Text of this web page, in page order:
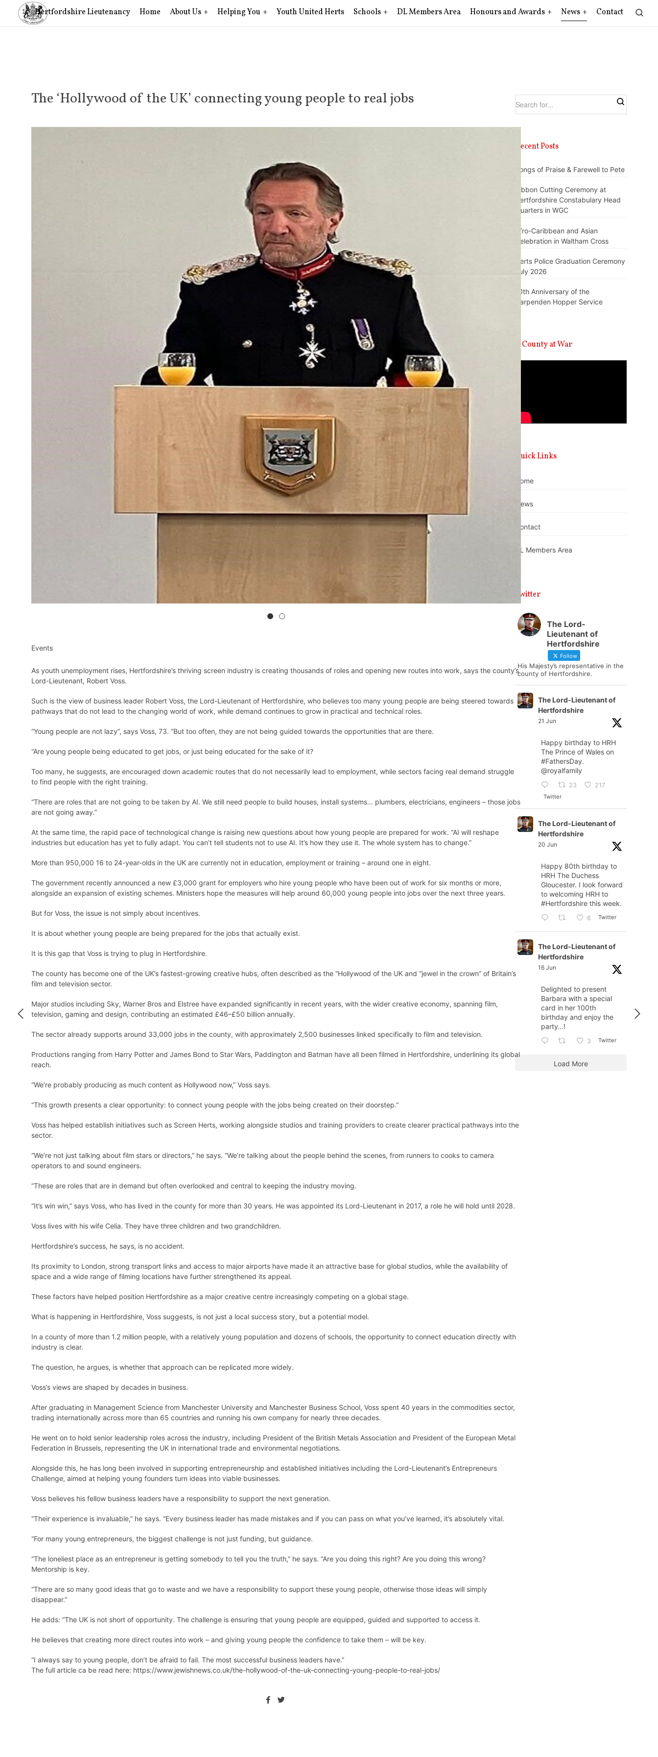
Hertfordshire Lieutenancy Home About Us Helping You Youth United Herts Schools DL Members Area Honours and Awards News Contact
The ‘Hollywood of the UK’ connecting young people to real jobs
Events
As youth unemployment rises, Hertfordshire’s thriving screen industry is creating thousands of roles and opening new routes into work, says the county’s
Lord-Lieutenant, Robert Voss.
Such is the view of business leader Robert Voss, the Lord-Lieutenant of Hertfordshire, who believes too many young people are being steered towards
pathways that do not lead to the changing world of work, while demand continues to grow in practical and technical roles.
“Young people are not lazy”, says Voss, 73. “But too often, they are not being guided towards the opportunities that are there.
“Are young people being educated to get jobs, or just being educated for the sake of it?
Too many, he suggests, are encouraged down academic routes that do not necessarily lead to employment, while sectors facing real demand struggle
to find people with the right training.
“There are roles that are not going to be taken by AI. We still need people to build houses, install systems… plumbers, electricians, engineers – those jobs
are not going away.”
At the same time, the rapid pace of technological change is raising new questions about how young people are prepared for work. “AI will reshape
industries but education has yet to fully adapt. You can’t tell students not to use AI. It’s how they use it. The whole system has to change.”
More than 950,000 16 to 24-year-olds in the UK are currently not in education, employment or training – around one in eight.
The government recently announced a new £3,000 grant for employers who hire young people who have been out of work for six months or more,
alongside an expansion of existing schemes. Ministers hope the measures will help around 60,000 young people into jobs over the next three years.
But for Voss, the issue is not simply about incentives.
It is about whether young people are being prepared for the jobs that actually exist.
It is this gap that Voss is trying to plug in Hertfordshire.
The county has become one of the UK’s fastest-growing creative hubs, often described as the “Hollywood of the UK and “jewel in the crown” of Britain’s
film and television sector.
Major studios including Sky, Warner Bros and Elstree have expanded significantly in recent years, with the wider creative economy, spanning film,
television, gaming and design, contributing an estimated £46–£50 billion annually.
The sector already supports around 33,000 jobs in the county, with approximately 2,500 businesses linked specifically to film and television.
Productions ranging from Harry Potter and James Bond to Star Wars, Paddington and Batman have all been filmed in Hertfordshire, underlining its global
reach.
“We’re probably producing as much content as Hollywood now,” Voss says.
“This growth presents a clear opportunity: to connect young people with the jobs being created on their doorstep.”
Voss has helped establish initiatives such as Screen Herts, working alongside studios and training providers to create clearer practical pathways into the
sector.
“We’re not just talking about film stars or directors,” he says. “We’re talking about the people behind the scenes, from runners to cooks to camera
operators to and sound engineers.
“These are roles that are in demand but often overlooked and central to keeping the industry moving.
“It’s win win,” says Voss, who has lived in the county for more than 30 years. He was appointed its Lord-Lieutenant in 2017, a role he will hold until 2028.
Voss lives with his wife Celia. They have three children and two grandchildren.
Hertfordshire’s success, he says, is no accident.
Its proximity to London, strong transport links and access to major airports have made it an attractive base for global studios, while the availability of
space and a wide range of filming locations have further strengthened its appeal.
These factors have helped position Hertfordshire as a major creative centre increasingly competing on a global stage.
What is happening in Hertfordshire, Voss suggests, is not just a local success story, but a potential model.
In a county of more than 1.2 million people, with a relatively young population and dozens of schools, the opportunity to connect education directly with
industry is clear.
The question, he argues, is whether that approach can be replicated more widely.
Voss’s views are shaped by decades in business.
After graduating in Management Science from Manchester University and Manchester Business School, Voss spent 40 years in the commodities sector,
trading internationally across more than 65 countries and running his own company for nearly three decades.
He went on to hold senior leadership roles across the industry, including President of the British Metals Association and President of the European Metal
Federation in Brussels, representing the UK in international trade and environmental negotiations.
Alongside this, he has long been involved in supporting entrepreneurship and established initiatives including the Lord-Lieutenant’s Entrepreneurs
Challenge, aimed at helping young founders turn ideas into viable businesses.
Voss believes his fellow business leaders have a responsibility to support the next generation.
“Their experience is invaluable,” he says. “Every business leader has made mistakes and if you can pass on what you’ve learned, it’s absolutely vital.
“For many young entrepreneurs, the biggest challenge is not just funding, but guidance.
“The loneliest place as an entrepreneur is getting somebody to tell you the truth,” he says. “Are you doing this right? Are you doing this wrong?
Mentorship is key.
“There are so many good ideas that go to waste and we have a responsibility to support these young people, otherwise those ideas will simply
disappear.”
He adds: “The UK is not short of opportunity. The challenge is ensuring that young people are equipped, guided and supported to access it.
He believes that creating more direct routes into work – and giving young people the confidence to take them – will be key.
“I always say to young people, don’t be afraid to fail. The most successful business leaders have.”
The full article ca be read here: https://www.jewishnews.co.uk/the-hollywood-of-the-uk-connecting-young-people-to-real-jobs/
Recent Posts
Songs of Praise & Farewell to Pete
Ribbon Cutting Ceremony at
Hertfordshire Constabulary Head
Quarters in WGC
Afro-Caribbean and Asian
Celebration in Waltham Cross
Herts Police Graduation Ceremony
July 2026
10th Anniversary of the
Harpenden Hopper Service
A County at War
Quick Links
Home
News
Contact
DL Members Area
Twitter
The Lord-
Lieutenant of
Hertfordshire
Follow
His Majesty’s representative in the
county of Hertfordshire.
The Lord-Lieutenant of
Hertfordshire
21 Jun
Happy birthday to HRH
The Prince of Wales on
#FathersDay.
@royalfamily
23 217
Twitter
The Lord-Lieutenant of
Hertfordshire
20 Jun
Happy 80th birthday to
HRH The Duchess
Gloucester. I look forward
to welcoming HRH to
#Hertfordshire this week.
6 Twitter
The Lord-Lieutenant of
Hertfordshire
16 Jun
Delighted to present
Barbara with a special
card in her 100th
birthday and enjoy the
party…!
3 Twitter
Load More